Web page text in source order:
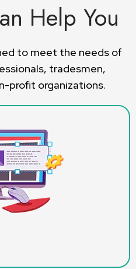
Help You
to meet the needs of
tradesmen,
profit organizations.